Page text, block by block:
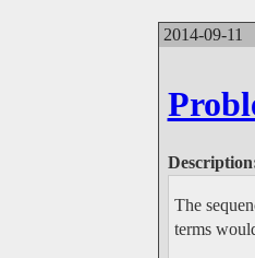
2014-09-11
The
terms